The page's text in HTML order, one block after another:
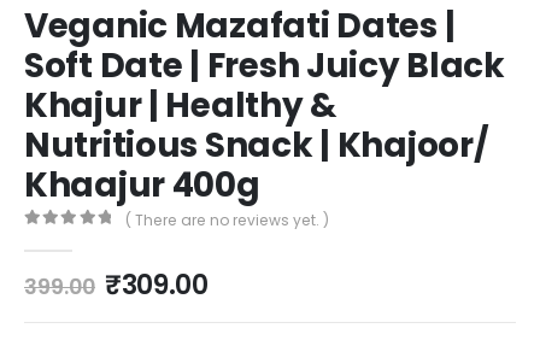
Veganic Mazafati Dates |
Soft Date | Fresh Juicy Black
Khajur | Healthy &
Nutritious Snack | Khajoor/
Khaajur 400g
( There are no reviews yet. )
399.00 ₹309.00